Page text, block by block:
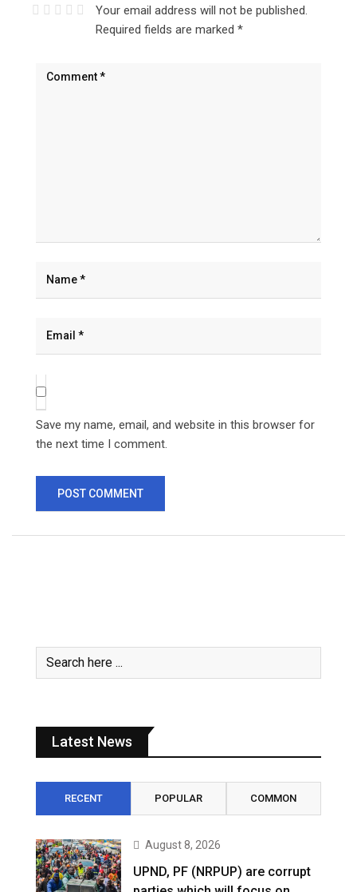
Your email address will not be published.
Required fields are marked *
Save my name, email, and website in this browser for
the next time I comment.
Latest News
RECENT POPULAR COMMON
August 8, 2026
UPND, PF (NRPUP) are corrupt